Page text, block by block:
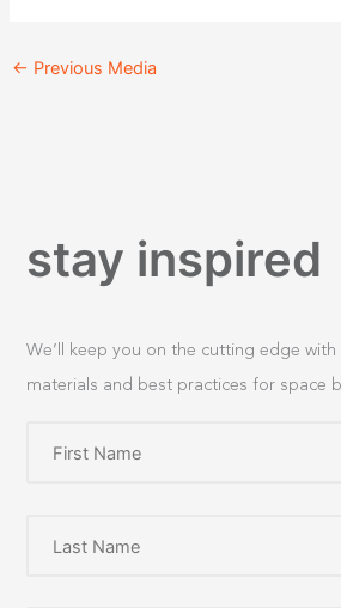
← Previous Media
stay inspired
We’ll keep you on the cutting edge
materials and best practices for space